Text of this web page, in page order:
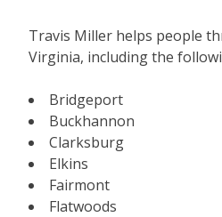
Travis Miller helps people
Virginia, including the
Bridgeport
Buckhannon
Clarksburg
Elkins
Fairmont
Flatwoods